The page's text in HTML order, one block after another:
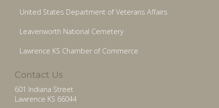
United States Department of Veterans Affairs
Leavenworth National Cemetery
Lawrence KS Chamber of Commerce
Contact Us
601 Indiana Street
Lawrence KS 66044